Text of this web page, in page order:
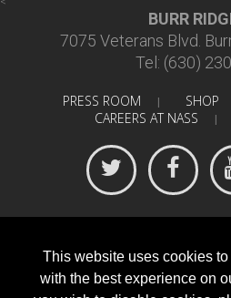
This website uses cookies
with the best experience on
BURR
7075 Veterans Blvd.
Tel: (630)
PRESS ROOM | SHOP
CAREERS AT NASS |
2018 North American Spine